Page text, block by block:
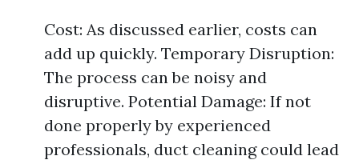
Cost: As discussed earlier, costs can
add up quickly. Temporary Disruption:
The process can be noisy and
disruptive. Potential Damage: If not
done properly by experienced
professionals, duct cleaning could lead